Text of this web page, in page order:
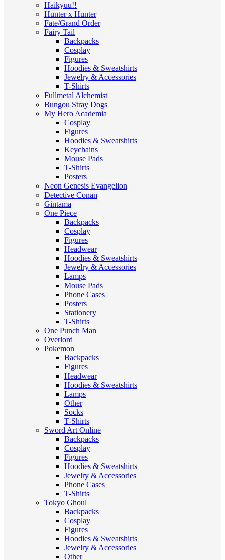
Haikyuu!!
Hunter x Hunter
Fate/Grand Order
Fairy Tail
Backpacks
Cosplay
Figures
Hoodies & Sweatshirts
Jewelry & Accessories
T-Shirts
Fullmetal Alchemist
Bungou Stray Dogs
My Hero Academia
Cosplay
Figures
Hoodies & Sweatshirts
Keychains
Mouse Pads
T-Shirts
Posters
Neon Genesis Evangelion
Detective Conan
Gintama
One Piece
Backpacks
Cosplay
Figures
Headwear
Hoodies & Sweatshirts
Jewelry & Accessories
Lamps
Mouse Pads
Phone Cases
Posters
Stationery
T-Shirts
One Punch Man
Overlord
Pokemon
Backpacks
Figures
Headwear
Hoodies & Sweatshirts
Lamps
Other
Socks
T-Shirts
Sword Art Online
Backpacks
Cosplay
Figures
Hoodies & Sweatshirts
Jewelry & Accessories
Phone Cases
T-Shirts
Tokyo Ghoul
Backpacks
Cosplay
Figures
Hoodies & Sweatshirts
Jewelry & Accessories
Other